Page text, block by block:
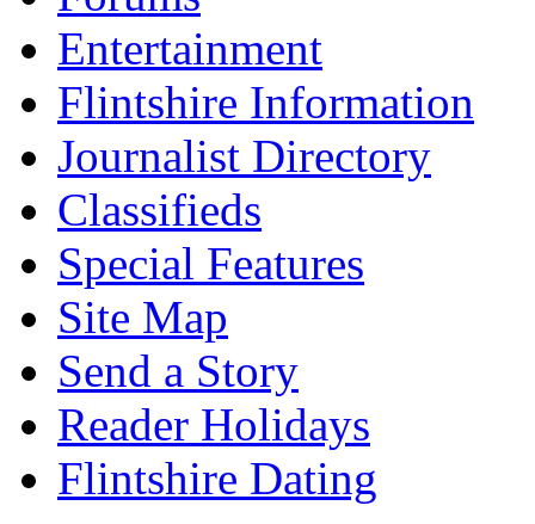
Entertainment
Flintshire Information
Journalist Directory
Classifieds
Special Features
Site Map
Send a Story
Reader Holidays
Flintshire Dating